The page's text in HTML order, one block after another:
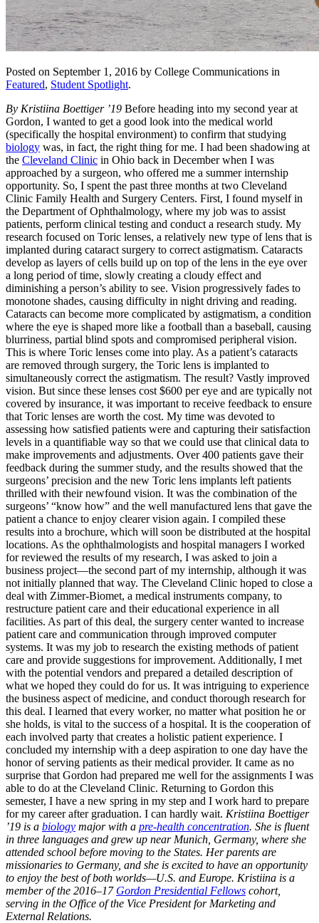
Posted on September 1, 2016 by College Communications in
Featured, Student Spotlight.
By Kristiina Boettiger ’19 Before heading into my second year at
Gordon, I wanted to get a good look into the medical world
(specifically the hospital environment) to confirm that studying
biology was, in fact, the right thing for me. I had been shadowing at
the Cleveland Clinic in Ohio back in December when I was
approached by a surgeon, who offered me a summer internship
opportunity. So, I spent the past three months at two Cleveland
Clinic Family Health and Surgery Centers. First, I found myself in
the Department of Ophthalmology, where my job was to assist
patients, perform clinical testing and conduct a research study. My
research focused on Toric lenses, a relatively new type of lens that is
implanted during cataract surgery to correct astigmatism. Cataracts
develop as layers of cells build up on top of the lens in the eye over
a long period of time, slowly creating a cloudy effect and
diminishing a person’s ability to see. Vision progressively fades to
monotone shades, causing difficulty in night driving and reading.
Cataracts can become more complicated by astigmatism, a condition
where the eye is shaped more like a football than a baseball, causing
blurriness, partial blind spots and compromised peripheral vision.
This is where Toric lenses come into play. As a patient’s cataracts
are removed through surgery, the Toric lens is implanted to
simultaneously correct the astigmatism. The result? Vastly improved
vision. But since these lenses cost $600 per eye and are typically not
covered by insurance, it was important to receive feedback to ensure
that Toric lenses are worth the cost. My time was devoted to
assessing how satisfied patients were and capturing their satisfaction
levels in a quantifiable way so that we could use that clinical data to
make improvements and adjustments. Over 400 patients gave their
feedback during the summer study, and the results showed that the
surgeons’ precision and the new Toric lens implants left patients
thrilled with their newfound vision. It was the combination of the
surgeons’ “know how” and the well manufactured lens that gave the
patient a chance to enjoy clearer vision again. I compiled these
results into a brochure, which will soon be distributed at the hospital
locations. As the ophthalmologists and hospital managers I worked
for reviewed the results of my research, I was asked to join a
business project—the second part of my internship, although it was
not initially planned that way. The Cleveland Clinic hoped to close a
deal with Zimmer-Biomet, a medical instruments company, to
restructure patient care and their educational experience in all
facilities. As part of this deal, the surgery center wanted to increase
patient care and communication through improved computer
systems. It was my job to research the existing methods of patient
care and provide suggestions for improvement. Additionally, I met
with the potential vendors and prepared a detailed description of
what we hoped they could do for us. It was intriguing to experience
the business aspect of medicine, and conduct thorough research for
this deal. I learned that every worker, no matter what position he or
she holds, is vital to the success of a hospital. It is the cooperation of
each involved party that creates a holistic patient experience. I
concluded my internship with a deep aspiration to one day have the
honor of serving patients as their medical provider. It came as no
surprise that Gordon had prepared me well for the assignments I was
able to do at the Cleveland Clinic. Returning to Gordon this
semester, I have a new spring in my step and I work hard to prepare
for my career after graduation. I can hardly wait. Kristiina Boettiger
’19 is a biology major with a pre-health concentration. She is fluent
in three languages and grew up near Munich, Germany, where she
attended school before moving to the States. Her parents are
missionaries to Germany, and she is excited to have an opportunity
to enjoy the best of both worlds—U.S. and Europe. Kristiina is a
member of the 2016–17 Gordon Presidential Fellows cohort,
serving in the Office of the Vice President for Marketing and
External Relations.